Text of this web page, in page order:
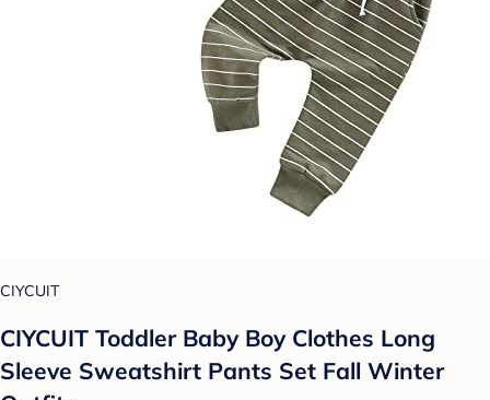
CIYCUIT
CIYCUIT Toddler Baby Boy Clothes Long
Sleeve Sweatshirt Pants Set Fall Winter